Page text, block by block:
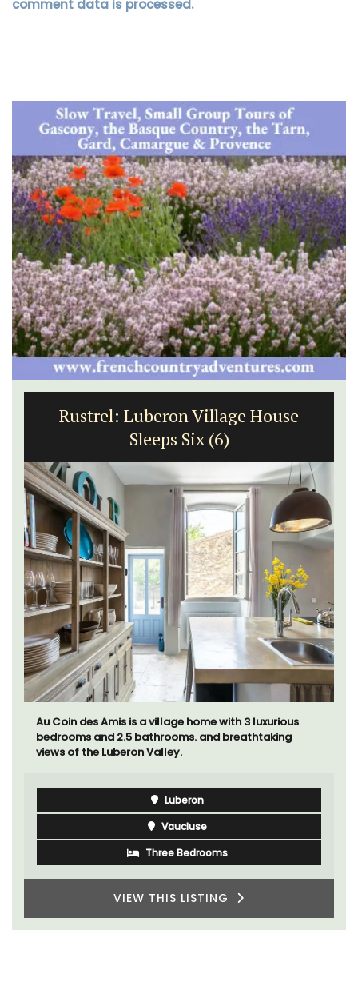
comment data is processed.
Rustrel: Luberon Village House
Sleeps Six (6)
Au Coin des Amis is a village home with 3 luxurious
bedrooms and 2.5 bathrooms. and breathtaking
views of the Luberon Valley.
Luberon
Vaucluse
Three Bedrooms
VIEW THIS LISTING